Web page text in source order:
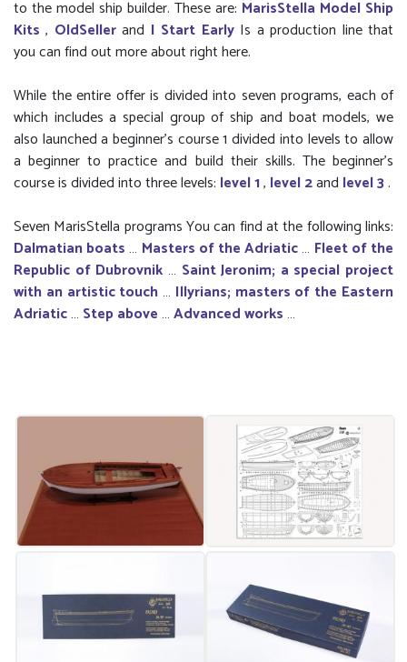
to the model ship builder. These are: MarisStella Model Ship
Kits, OldSellerand I Start Early Is a production line that
you can find out more about right here.
While the entire offer is divided into seven programs, each of
which includes a special group of ship and boat models, we
also launched a beginner’s course 1 divided into levels to allow
a beginner to practice and build their skills. The beginner's
course is divided into three levels: level 1, level 2and level 3.
Seven MarisStella programs You can find at the following links:
Dalmatian boats… Masters of the Adriatic… Fleet of the
Republic of Dubrovnik … Saint Jeronim; a special project
with an artistic touch… Illyrians; masters of the Eastern
Adriatic… Step above…Advanced works…